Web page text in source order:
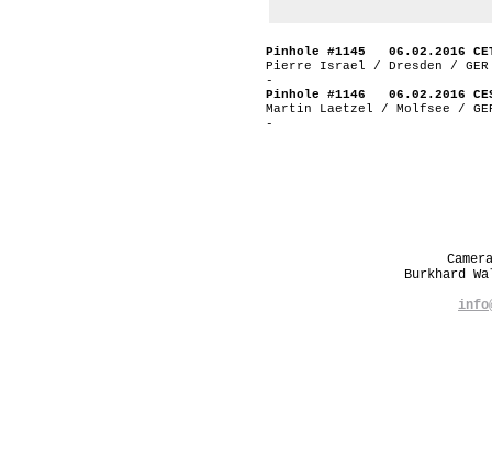
Pinhole #1145 06.02.2016
Pierre Israel / Dresden / GER
-
Pinhole #1146 06.02.2016
Martin Laetzel / Molfsee /
-
Burkhard